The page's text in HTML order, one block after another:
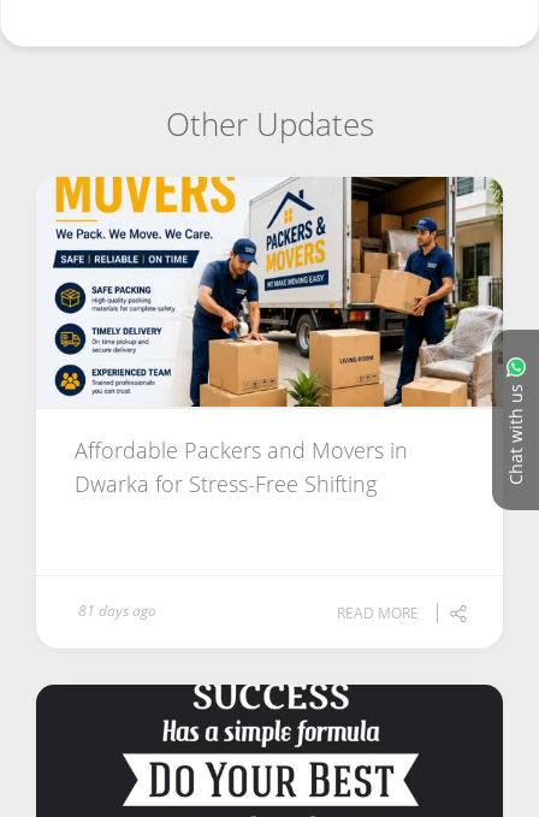
Chat with us
Other Updates
Affordable Packers and Movers in
Dwarka for Stress-Free Shifting
81 days ago READ MORE